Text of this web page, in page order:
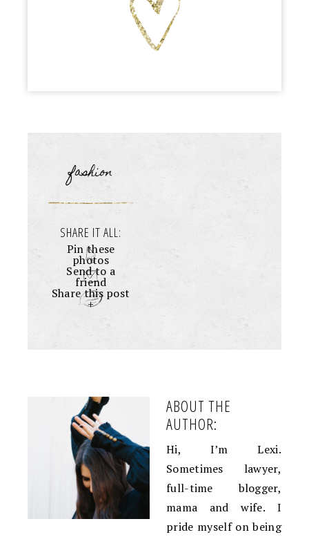
fashion
SHARE IT ALL:
Pin these
photos
Send to a
friend
Share this post
+
ABOUT THE
AUTHOR:
Hi, I’m Lexi.
Sometimes lawyer,
full-time blogger,
mama and wife. I
pride myself on being